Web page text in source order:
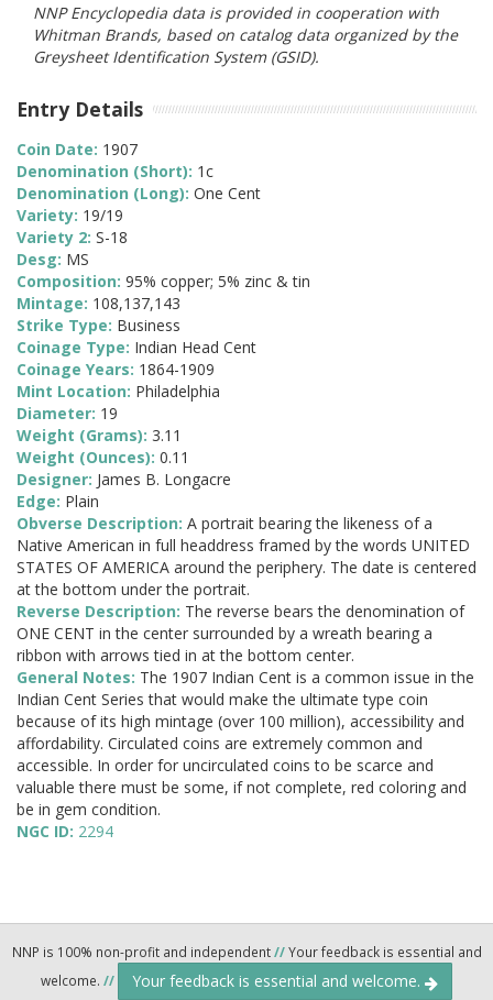
NNP Encyclopedia data is provided in cooperation with
Whitman Brands, based on catalog data organized by the
Greysheet Identification System (GSID).
Entry Details
Coin Date: 1907
Denomination (Short): 1c
Denomination (Long): One Cent
Variety: 19/19
Variety 2: S-18
Desg: MS
Composition: 95% copper; 5% zinc & tin
Mintage: 108,137,143
Strike Type: Business
Coinage Type: Indian Head Cent
Coinage Years: 1864-1909
Mint Location: Philadelphia
Diameter: 19
Weight (Grams): 3.11
Weight (Ounces): 0.11
Designer: James B. Longacre
Edge: Plain
Obverse Description: A portrait bearing the likeness of a
Native American in full headdress framed by the words UNITED
STATES OF AMERICA around the periphery. The date is centered
at the bottom under the portrait.
Reverse Description: The reverse bears the denomination of
ONE CENT in the center surrounded by a wreath bearing a
ribbon with arrows tied in at the bottom center.
General Notes: The 1907 Indian Cent is a common issue in the
Indian Cent Series that would make the ultimate type coin
because of its high mintage (over 100 million), accessibility and
affordability. Circulated coins are extremely common and
accessible. In order for uncirculated coins to be scarce and
valuable there must be some, if not complete, red coloring and
be in gem condition.
NGC ID: 2294
NNP is 100% non-profit and independent//Your feedback is essential and
welcome. // Your feedback is essential and welcome.